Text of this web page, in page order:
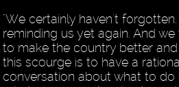
"We certainly haven't
reminding us yet again. And
to make the country better
this scourge is to have a
conversation about what to do